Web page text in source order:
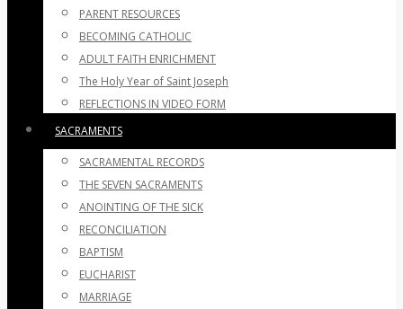
PARENT RESOURCES
BECOMING CATHOLIC
ADULT FAITH ENRICHMENT
The Holy Year of Saint Joseph
REFLECTIONS IN VIDEO FORM
SACRAMENTS
SACRAMENTAL RECORDS
THE SEVEN SACRAMENTS
ANOINTING OF THE SICK
RECONCILIATION
BAPTISM
EUCHARIST
MARRIAGE